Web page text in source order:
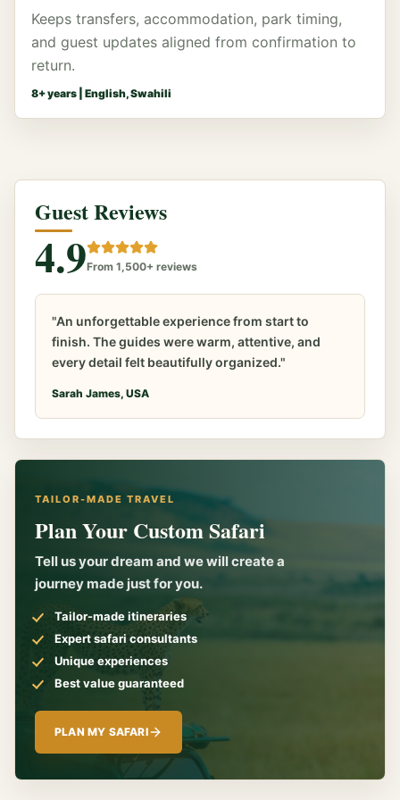
Keeps transfers, accommodation, park timing,
and guest updates aligned from confirmation to
return.
8+ years | English, Swahili
Guest Reviews
4.9From 1,500+ reviews
"An unforgettable experience from start to
finish. The guides were warm, attentive, and
every detail felt beautifully organized."
Sarah James, USA
TAILOR-MADE TRAVEL
Plan Your Custom Safari
Tell us your dream and we will create a
journey made just for you.
Tailor-made itineraries
Expert safari consultants
Unique experiences
Best value guaranteed
PLAN MY SAFARI